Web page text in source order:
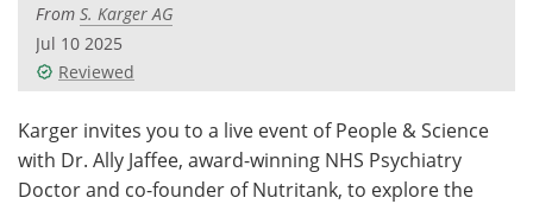
Posters
Videos
Health & Personal Care Contact
Meet the Team Advertise
From S. Karger AG
Jul 10 2025
Reviewed
Karger invites you to a live event of People & Science
with Dr. Ally Jaffee, award-winning NHS Psychiatry
Doctor and co-founder of Nutritank, to explore the